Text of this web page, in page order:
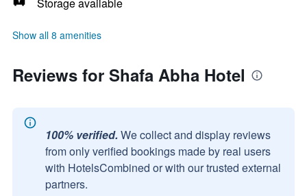
Show all 8 amenities
Reviews for Shafa Abha Hotel
100% verified. We collect and display reviews
from only verified bookings made by real users
with HotelsCombined or with our trusted external
partners.